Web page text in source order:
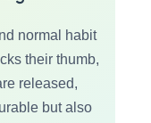
normal habit
their thumb,
released,
but also